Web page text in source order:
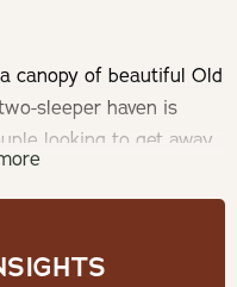
canopy of beautiful Old
sleeper haven is
looking to get away
take an immersive